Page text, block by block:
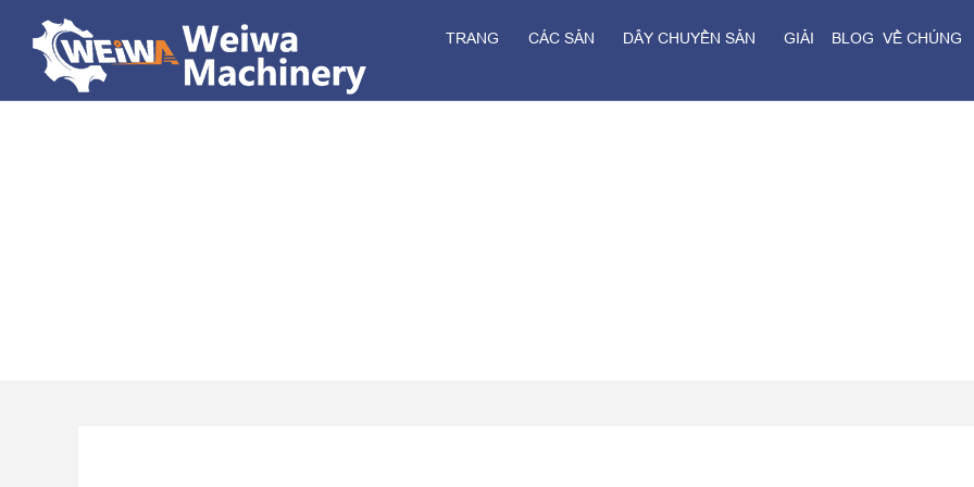
TRANG CÁC SẢN DÂY CHUYỀN SẢN GIẢI BLOG VỀ CHÚNG